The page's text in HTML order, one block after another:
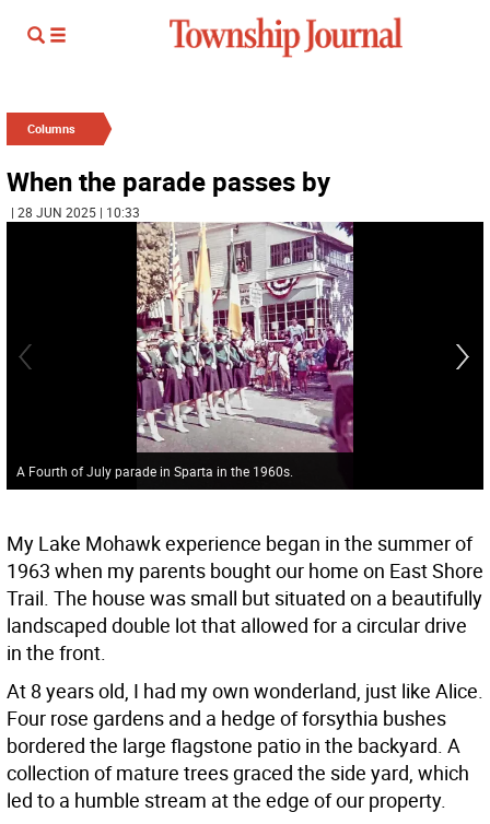
Columns
When the parade passes by
| 28 JUN 2025 | 10:33
A Fourth of July parade in Sparta in the 1960s.
My Lake Mohawk experience began in the summer of
1963 when my parents bought our home on East Shore
Trail. The house was small but situated on a beautifully
landscaped double lot that allowed for a circular drive
in the front.
At 8 years old, I had my own wonderland, just like Alice.
Four rose gardens and a hedge of forsythia bushes
bordered the large flagstone patio in the backyard. A
collection of mature trees graced the side yard, which
led to a humble stream at the edge of our property.